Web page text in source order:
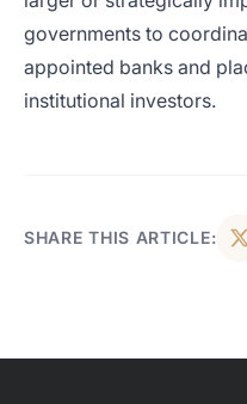
governments to
appointed banks and
institutional investors.
SHARE THIS ARTICLE: